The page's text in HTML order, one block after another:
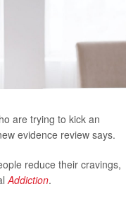
are trying to kick an
evidence review says.
reduce their cravings,
Addiction.